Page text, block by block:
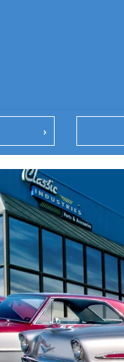
1958-
1947-
1955-
1967-
1967-
1961-
1978-
1964-